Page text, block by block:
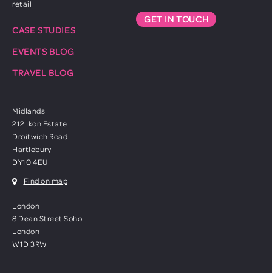
retail
CASE STUDIES
EVENTS BLOG
TRAVEL BLOG
GET IN TOUCH
Midlands
212 Ikon Estate
Droitwich Road
Hartlebury
DY10 4EU
Find on map
London
8 Dean Street Soho
London
W1D 3RW